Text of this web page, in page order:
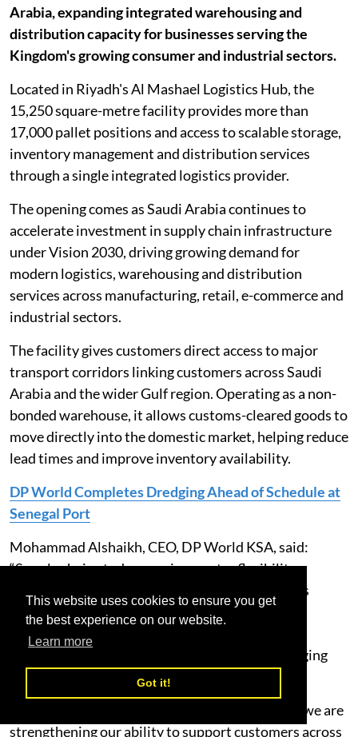
This website uses cookies to ensure you get
the best experience on our website.
Learn more
Got it!
Arabia, expanding integrated warehousing and
distribution capacity for businesses serving the
Kingdom's growing consumer and industrial sectors.
Located in Riyadh's Al Mashael Logistics Hub, the
15,250 square-metre facility provides more than
17,000 pallet positions and access to scalable storage,
inventory management and distribution services
through a single integrated logistics provider.
The opening comes as Saudi Arabia continues to
accelerate investment in supply chain infrastructure
under Vision 2030, driving growing demand for
modern logistics, warehousing and distribution
services across manufacturing, retail, e-commerce and
industrial sectors.
The facility gives customers direct access to major
transport corridors linking customers across Saudi
Arabia and the wider Gulf region. Operating as a non-
bonded warehouse, it allows customs-cleared goods to
move directly into the domestic market, helping reduce
lead times and improve inventory availability.
DP World Completes Dredging Ahead of Schedule at
Senegal Port
Mohammad Alshaikh, CEO, DP World KSA, said:
“Supply chains today require greater flexibility,
visibility and speed. This facility gives customers
access to scalable warehousing and distribution
services that help optimise inventory, improve
fulfilment and respond more effectively to changing
"By expanding our logistics footprint in Riyadh, we are
strengthening our ability to support customers across